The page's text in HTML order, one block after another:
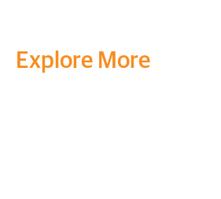
Explore More